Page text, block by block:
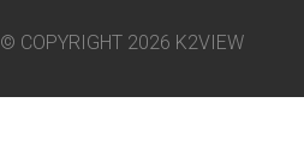
© COPYRIGHT 2026 K2VIEW